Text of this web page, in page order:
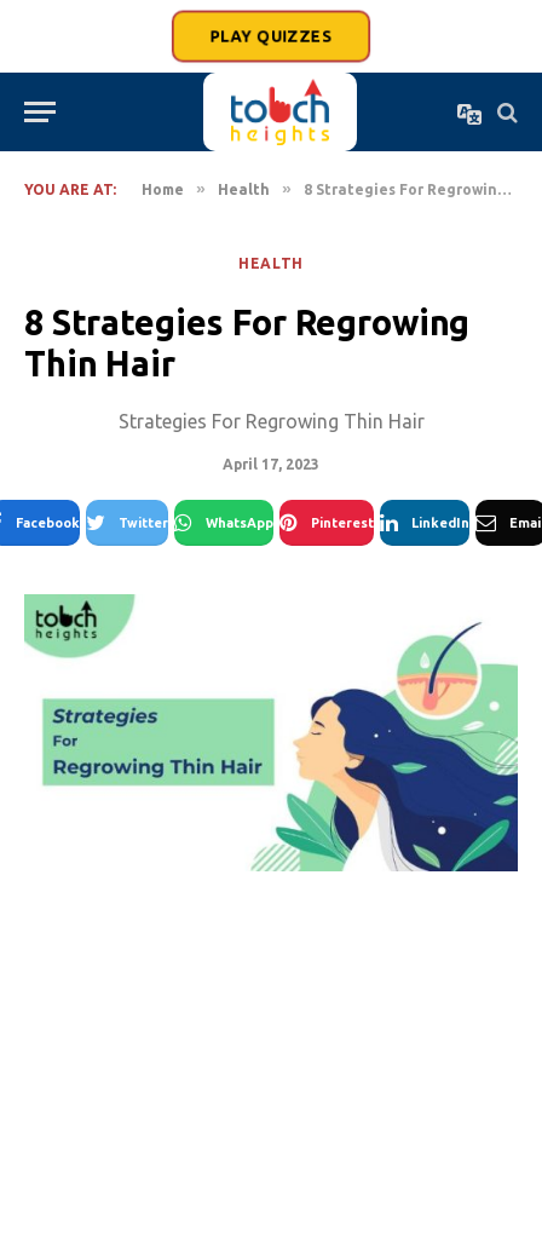
PLAY QUIZZES
YOU ARE AT: Home » Health » 8 Strategies For Regrowing Thin Hair
HEALTH
8 Strategies For Regrowing
Thin Hair
Strategies For Regrowing Thin Hair
April 17, 2023
Facebook Twitter WhatsApp Pinterest LinkedIn